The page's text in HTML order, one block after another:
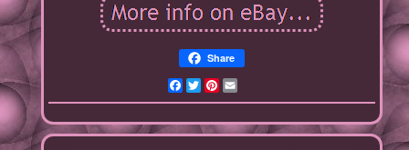
Share
Facebook
TwitterPinterest